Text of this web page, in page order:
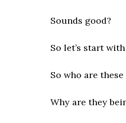
Sounds good?
So let’s start
So who are these
Why are they